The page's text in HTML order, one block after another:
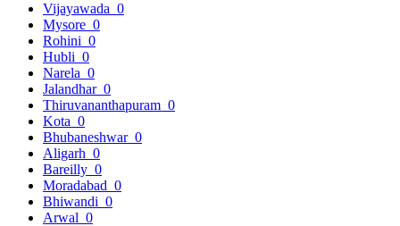
Vijayawada 0
Mysore 0
Rohini 0
Hubli 0
Narela 0
Jalandhar 0
Thiruvananthapuram 0
Kota 0
Bhubaneshwar 0
Aligarh 0
Bareilly 0
Moradabad 0
Bhiwandi 0
Arwal 0